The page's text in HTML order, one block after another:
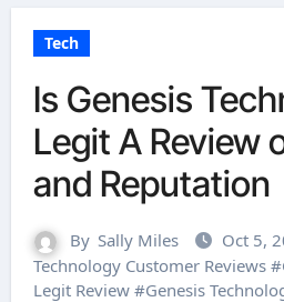
Tech
Is Genesis
Legit A Review
and Reputation
By Sally Miles Oct 5,
Technology Customer Reviews#
Legit Review#Genesis